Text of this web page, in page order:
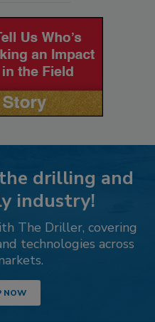
drilling and
industry!
The Driller, covering
technologies across
NOW